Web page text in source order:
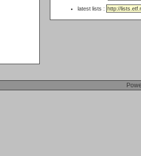
latest lists :